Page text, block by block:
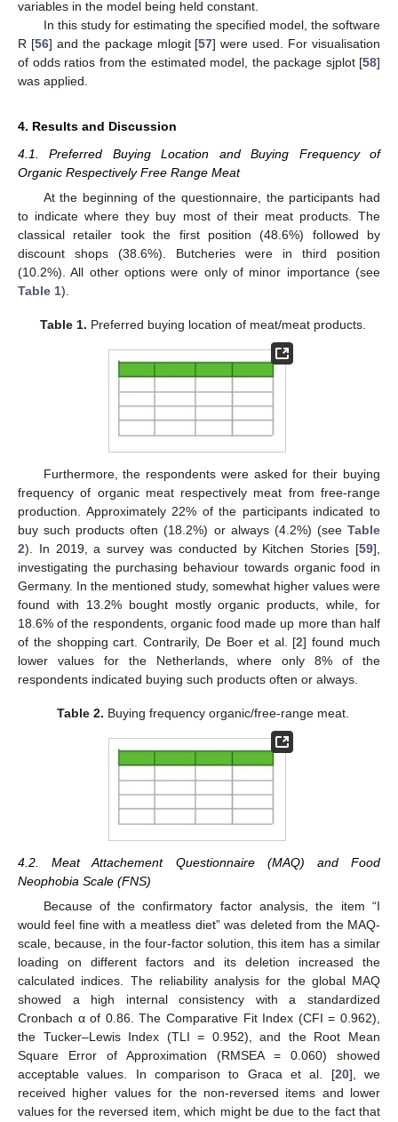
variables in the model being held constant.
In this study for estimating the specified model, the software
R [56] and the package mlogit [57] were used. For visualisation
of odds ratios from the estimated model, the package sjplot [58]
was applied.
4. Results and Discussion
4.1. Preferred Buying Location and Buying Frequency of
Organic Respectively Free Range Meat
At the beginning of the questionnaire, the participants had
to indicate where they buy most of their meat products. The
classical retailer took the first position (48.6%) followed by
discount shops (38.6%). Butcheries were in third position
(10.2%). All other options were only of minor importance (see
Table 1).
Table 1. Preferred buying location of meat/meat products.
Furthermore, the respondents were asked for their buying
frequency of organic meat respectively meat from free-range
production. Approximately 22% of the participants indicated to
buy such products often (18.2%) or always (4.2%) (see Table
2). In 2019, a survey was conducted by Kitchen Stories [59],
investigating the purchasing behaviour towards organic food in
Germany. In the mentioned study, somewhat higher values were
found with 13.2% bought mostly organic products, while, for
18.6% of the respondents, organic food made up more than half
of the shopping cart. Contrarily, De Boer et al. [2] found much
lower values for the Netherlands, where only 8% of the
respondents indicated buying such products often or always.
Table 2. Buying frequency organic/free-range meat.
4.2. Meat Attachement Questionnaire (MAQ) and Food
Neophobia Scale (FNS)
Because of the confirmatory factor analysis, the item “I
would feel fine with a meatless diet” was deleted from the MAQ-
scale, because, in the four-factor solution, this item has a similar
loading on different factors and its deletion increased the
calculated indices. The reliability analysis for the global MAQ
showed a high internal consistency with a standardized
Cronbach α of 0.86. The Comparative Fit Index (CFI = 0.962),
the Tucker–Lewis Index (TLI = 0.952), and the Root Mean
Square Error of Approximation (RMSEA = 0.060) showed
acceptable values. In comparison to Graca et al. [20], we
received higher values for the non-reversed items and lower
values for the reversed item, which might be due to the fact that